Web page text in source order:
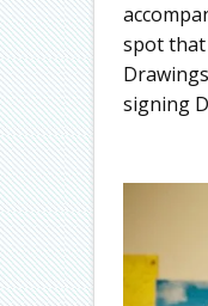
spot that
signing